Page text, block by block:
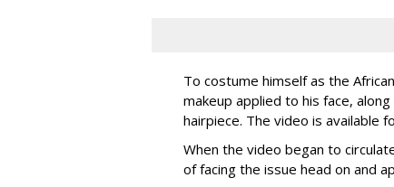
To costume himself as the
makeup applied to his face,
hairpiece. The video is available
When the video began to
of facing the issue head on and